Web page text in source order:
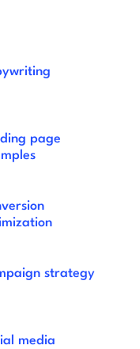
page
strategy
media